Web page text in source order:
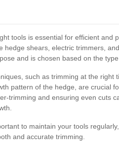
tools is essential for efficient and
hedge shears, electric trimmers,
and is chosen based on the
such as trimming at the right
pattern of the hedge, are crucial
trimming and ensuring even cuts
to maintain your tools
and accurate trimming.